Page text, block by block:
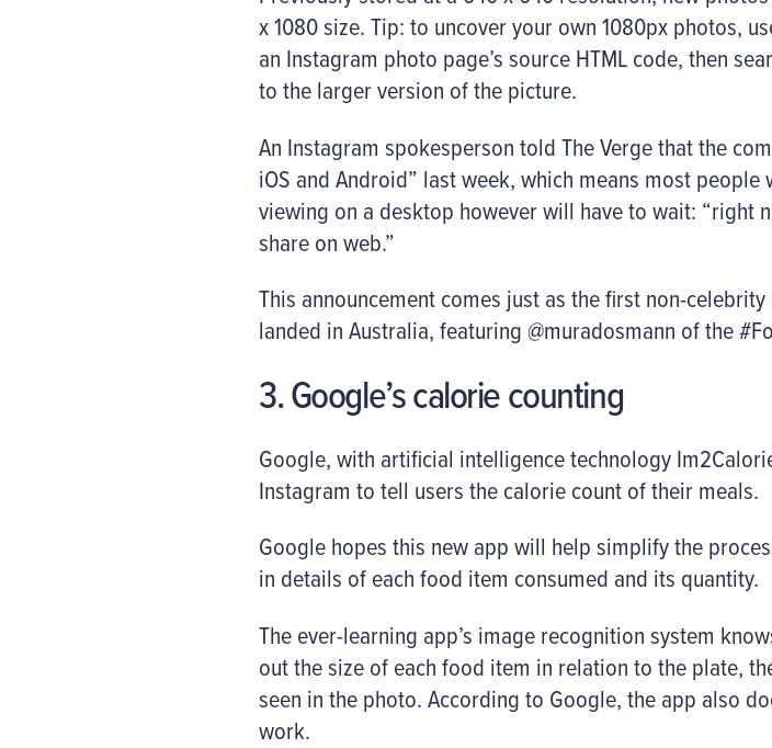
x 1080 size. Tip: to uncover your own 1080px photos,
an Instagram photo page’s source HTML code, then
to the larger version of the picture.
An Instagram spokesperson told The Verge that the
iOS and Android” last week, which means most
viewing on a desktop however will have to wait: “right
share on web.”
This announcement comes just as the first non-
landed in Australia, featuring @muradosmann of the
3. Google’s calorie counting
Google, with artificial intelligence technology
Instagram to tell users the calorie count of their meals.
Google hopes this new app will help simplify the
in details of each food item consumed and its quantity.
The ever-learning app’s image recognition system
out the size of each food item in relation to the plate,
seen in the photo. According to Google, the app also
work.